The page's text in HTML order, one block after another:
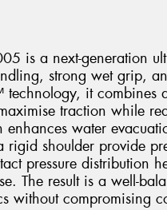
is a next-generation
strong wet grip,
technology, it combines
traction while
water
shoulder provide
pressure distribution
The result is a well-
without compromising